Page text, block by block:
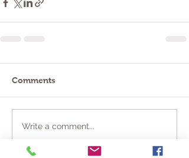
Comments
Write a comment...